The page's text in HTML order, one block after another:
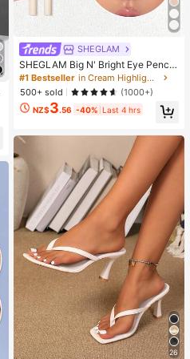
SHEGLAM
SHEGLAM Big N' Bright Eye Pencil
-Frost Brand Beauty Cosmetic Mak
eup For Women And Girls
#1 Bestseller
in Cream Highlighter
500+ sold
(1000+)
NZ$3.56 -40% Last 4 hrs
26